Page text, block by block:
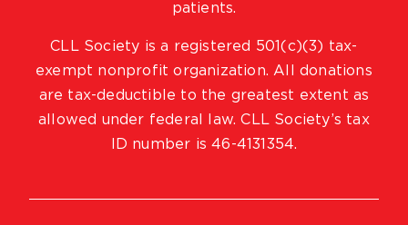
patients.
CLL Society is a registered 501(c)(3) tax-
exempt nonprofit organization. All donations
are tax-deductible to the greatest extent as
allowed under federal law. CLL Society’s tax
ID number is 46-4131354.